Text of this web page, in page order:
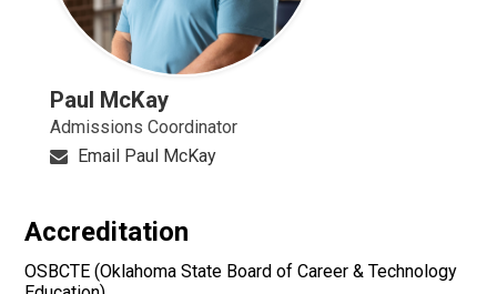
Paul McKay
Admissions Coordinator
Email Paul McKay
Accreditation
OSBCTE (Oklahoma State Board of Career & Technology